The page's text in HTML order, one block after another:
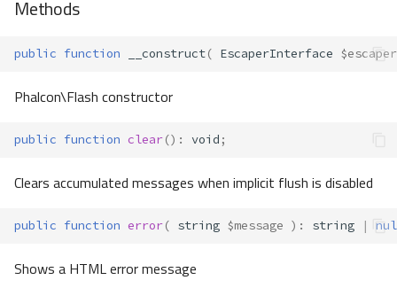
Methods
public function __construct( EscaperInterface $escaper
Phalcon\Flash constructor
public function clear() : void ;
Clears accumulated messages when implicit flush is disabled
public function error( string $message ) : string |
Shows a HTML error message